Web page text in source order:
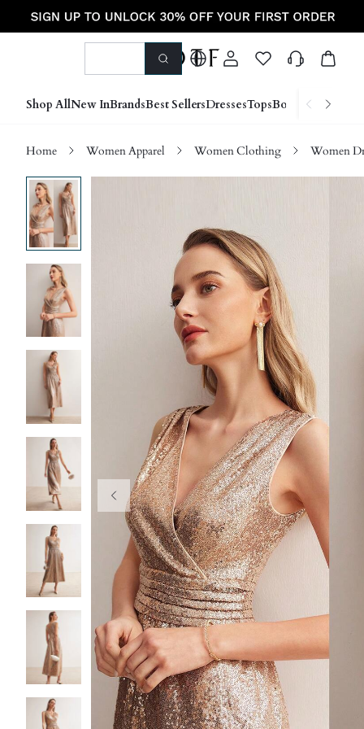
Shop AllNew InBrandsBest SellersDressesTopsBottoms Shoes
Home Women Apparel Women Clothing Women